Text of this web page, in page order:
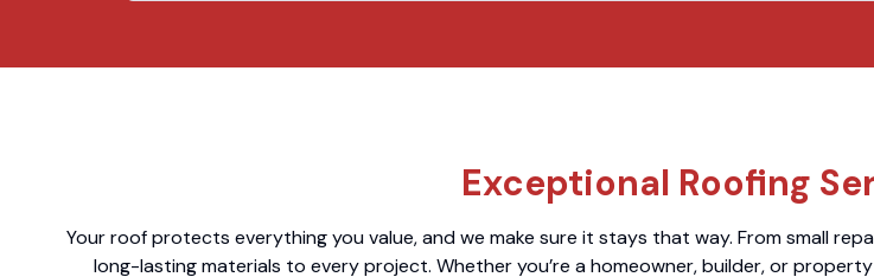
Exceptional Roofing
Your roof protects everything you value, and we make sure it stays that way. From small
long-lasting materials to every project. Whether you’re a homeowner, builder, or